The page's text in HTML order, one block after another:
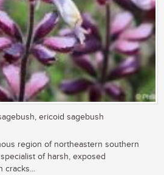
ericoid sagebush
region of northeastern southern
of harsh, exposed
cracks...